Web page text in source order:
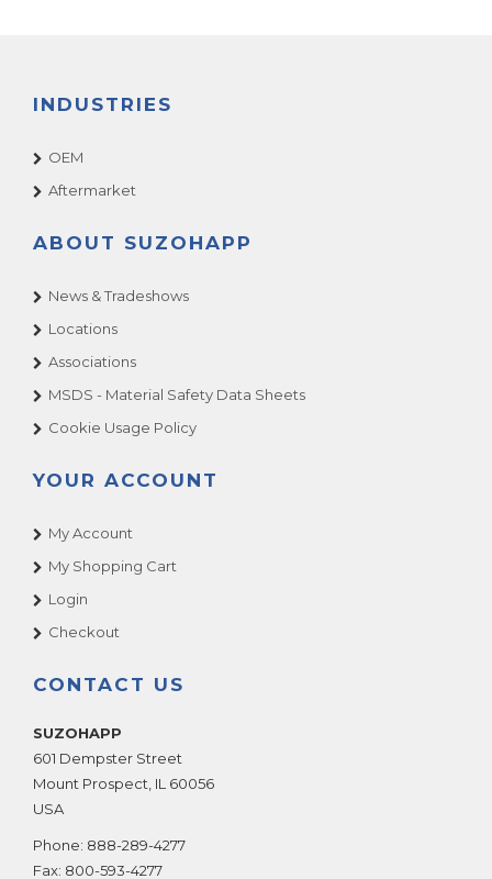
INDUSTRIES
OEM
Aftermarket
ABOUT SUZOHAPP
News & Tradeshows
Locations
Associations
MSDS - Material Safety Data Sheets
Cookie Usage Policy
YOUR ACCOUNT
My Account
My Shopping Cart
Login
Checkout
CONTACT US
SUZOHAPP
601 Dempster Street
Mount Prospect IL 60056
USA
Phone: 888-289-4277
Fax: 800-593-4277